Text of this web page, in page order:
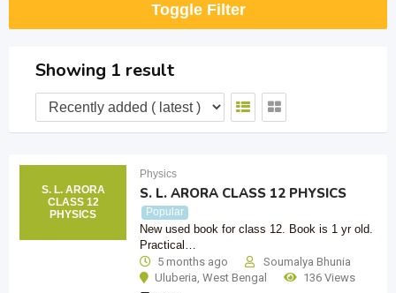
Toggle Filter
Showing 1 result
S. L. ARORA
CLASS 12
PHYSICS
Physics
S. L. ARORA CLASS 12 PHYSICS
Popular
New used book for class 12. Book is 1 yr old.
Practical…
5 months ago
Soumalya Bhunia
Uluberia West Bengal 136 Views